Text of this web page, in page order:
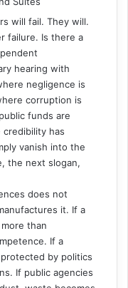
will fail. They will.
failure. Is there a
hearing with
negligence is
corruption is
funds are
has
vanish into the
the next slogan,
does not
it. If a
than
If a
by politics
If public agencies